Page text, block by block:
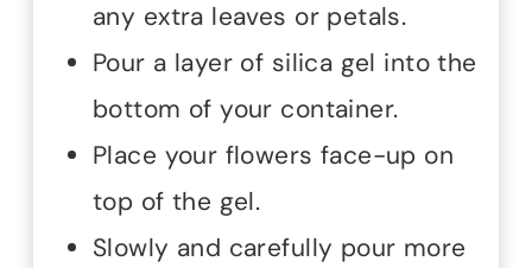
any extra leaves or petals.
Pour a layer of silica gel into the
bottom of your container.
Place your flowers face-up on
top of the gel.
Slowly and carefully pour more